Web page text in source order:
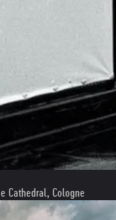
Cathedral, Cologne